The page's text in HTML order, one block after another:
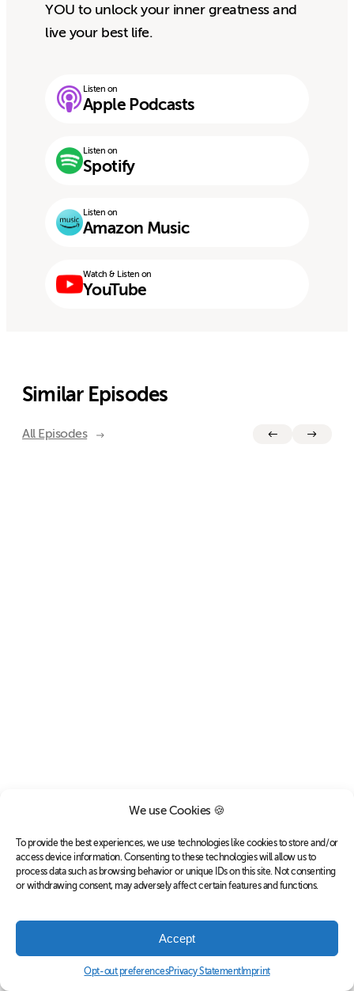
We use Cookies 🍪
To provide the best experiences, we use technologies like cookies to store and/or
access device information. Consenting to these technologies will allow us to
process data such as browsing behavior or unique IDs on this site. Not consenting
or withdrawing consent, may adversely affect certain features and functions.
Accept
Opt-out preferencesPrivacy StatementImprint
YOU to unlock your inner greatness and
live your best life.
Listen on
Apple Podcasts
Listen on
Spotify
Listen on
Amazon Music
Watch & Listen on
YouTube
Similar Episodes
All Episodes